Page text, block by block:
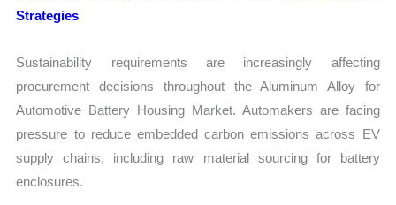
Strategies
Sustainability requirements are increasingly affecting
procurement decisions throughout the Aluminum Alloy for
Automotive Battery Housing Market. Automakers are facing
pressure to reduce embedded carbon emissions across EV
supply chains, including raw material sourcing for battery
enclosures.